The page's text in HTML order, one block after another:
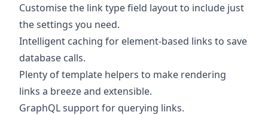
Customise the link type field layout to include just
the settings you need.
Intelligent caching for element-based links to save
database calls.
Plenty of template helpers to make rendering
links a breeze and extensible.
GraphQL support for querying links.